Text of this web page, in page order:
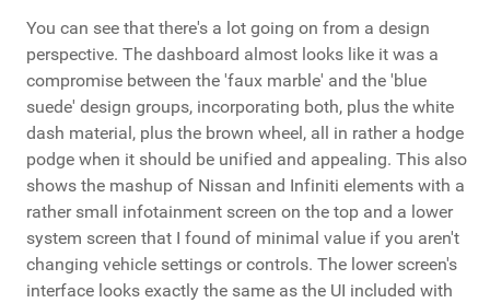
You can see that there's a lot going on from a design
perspective. The dashboard almost looks like it was a
compromise between the 'faux marble' and the 'blue
suede' design groups, incorporating both, plus the white
dash material, plus the brown wheel, all in rather a hodge
podge when it should be unified and appealing. This also
shows the mashup of Nissan and Infiniti elements with a
rather small infotainment screen on the top and a lower
system screen that I found of minimal value if you aren't
changing vehicle settings or controls. The lower screen's
interface looks exactly the same as the UI included with